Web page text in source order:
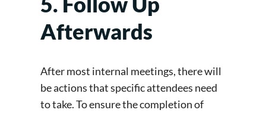
Afterwards
After most internal meetings, there will
be actions that specific attendees need
to take. To ensure the completion of